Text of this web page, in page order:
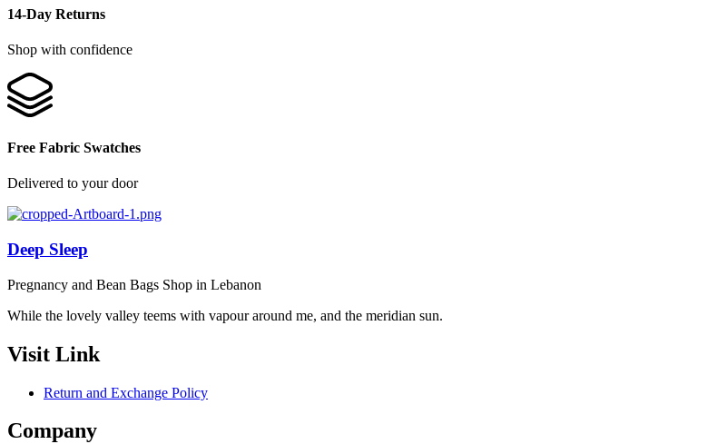
14-Day Returns
Shop with confidence
Free Fabric Swatches
Delivered to your door
Deep Sleep
Pregnancy and Bean Bags Shop in Lebanon
While the lovely valley teems with vapour around me, and the meridian sun.
Visit Link
Return and Exchange Policy
Company